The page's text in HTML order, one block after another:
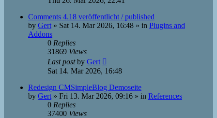
Comments 4.18 veröffentlicht / published
by Gert » Sat 14. Mar 2026, 16:48 » in Plugins and
Addons
0 Replies
31869 Views
Last postby Gert
Sat 14. Mar 2026, 16:48
Redesign CMSimpleBlog Demoseite
by Gert » Fri 13. Mar 2026, 09:16 » in References
0 Replies
37400 Views